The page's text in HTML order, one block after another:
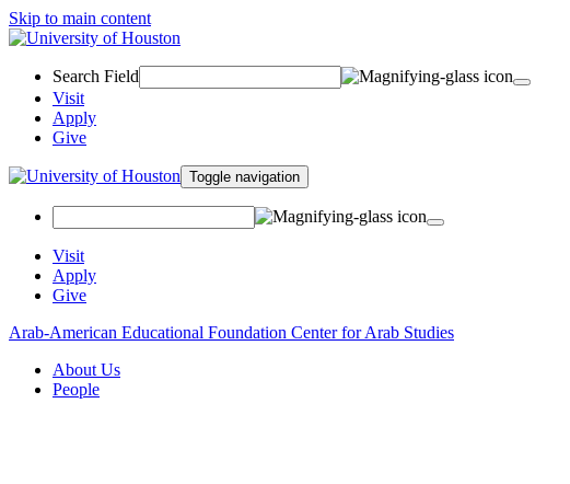
Skip to main content
Search Field
Visit
Apply
Give
Toggle navigation
Visit
Apply
Give
Arab-American Educational Foundation Center for Arab Studies
About Us
People